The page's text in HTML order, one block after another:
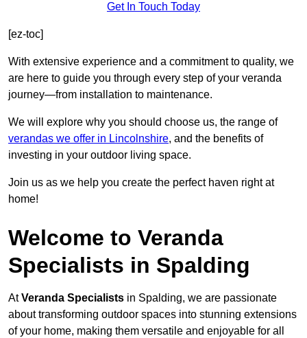
Get In Touch Today
[ez-toc]
With extensive experience and a commitment to quality, we
are here to guide you through every step of your veranda
journey—from installation to maintenance.
We will explore why you should choose us, the range of
verandas we offer in Lincolnshire, and the benefits of
investing in your outdoor living space.
Join us as we help you create the perfect haven right at
home!
Welcome to Veranda
Specialists in Spalding
AtVeranda Specialists in Spalding, we are passionate
about transforming outdoor spaces into stunning extensions
of your home, making them versatile and enjoyable for all